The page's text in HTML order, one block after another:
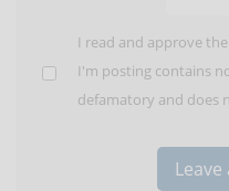
I read and approve the
I'm posting contains
defamatory and does